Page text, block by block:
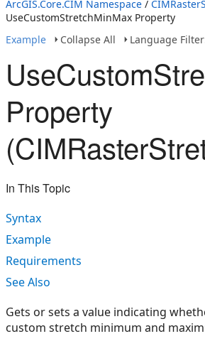
ArcGIS.Core.CIM Namespace /
UseCustomStretchMinMax Property
Example
Collapse All Language
Property
In This Topic
Syntax
Example
Requirements
See Also
Gets or sets a value indicating
custom stretch minimum and